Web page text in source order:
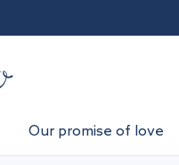
Our promise of love